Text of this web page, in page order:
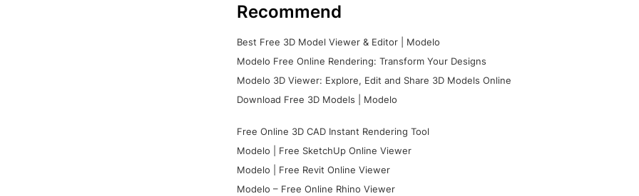
Recommend
Best Free 3D Model Viewer & Editor | Modelo
Modelo Free Online Rendering: Transform Your Designs
Modelo 3D Viewer: Explore, Edit and Share 3D Models Online
Download Free 3D Models | Modelo
Free Online 3D CAD Instant Rendering Tool
Modelo | Free SketchUp Online Viewer
Modelo | Free Revit Online Viewer
Modelo – Free Online Rhino Viewer